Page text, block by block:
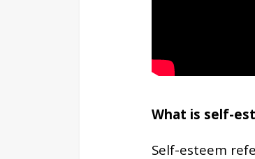
What is self-
Self-esteem